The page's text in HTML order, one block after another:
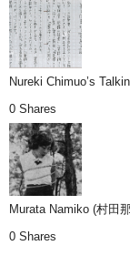
Nureki Chimuo’s
0 Shares
Murata Namiko (村田
0 Shares